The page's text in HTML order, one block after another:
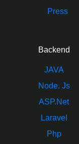
Press
Backend
JAVA
Node. Js
ASP.Net
Laravel
Php